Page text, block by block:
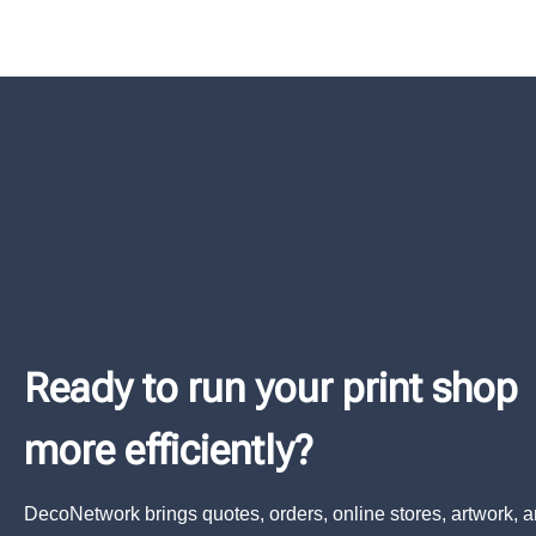
Ready to run your print shop
more efficiently?
DecoNetwork brings quotes, orders, online stores, artwork,